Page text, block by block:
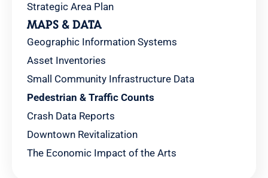
Strategic Area Plan
MAPS & DATA
Geographic Information Systems
Asset Inventories
Small Community Infrastructure Data
Pedestrian & Traffic Counts
Crash Data Reports
Downtown Revitalization
The Economic Impact of the Arts